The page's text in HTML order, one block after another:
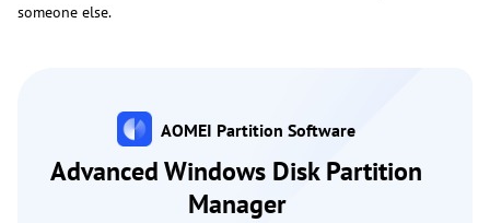
someone else.
AOMEI Partition Software
Advanced Windows Disk Partition
Manager